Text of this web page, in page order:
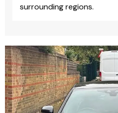
surrounding regions.